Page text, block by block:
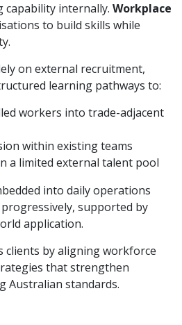
capability internally. Workplace
to build skills while
on external recruitment,
learning pathways to:
workers into trade-adjacent
within existing teams
a limited external talent pool
into daily operations
supported by
application.
by aligning workforce
that strengthen
Australian standards.